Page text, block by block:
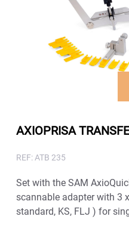
AXIOPRISA
REF: ATB 235
Set with the SAM
scannable adapter with 3
standard, KS, FLJ ) for